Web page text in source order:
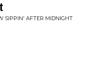
SIPPIN' AFTER MIDNIGHT